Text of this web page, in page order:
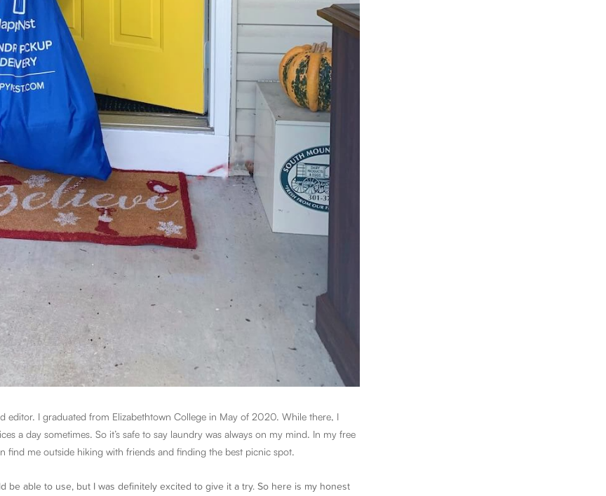
editor. I graduated from Elizabethtown College in May of 2020. While there, I
a day sometimes. So it’s safe to say laundry was always on my mind. In my free
find me outside hiking with friends and finding the best picnic spot.
be able to use, but I was definitely excited to give it a try. So here is my honest